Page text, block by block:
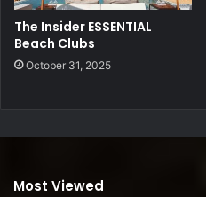
The Insider ESSENTIAL
Beach Clubs
October 31, 2025
Most Viewed